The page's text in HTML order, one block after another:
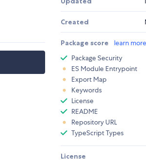
Created
Package score learn more
Package Security
ES Module Entrypoint
Export Map
Keywords
License
README
Repository URL
TypeScript Types
License